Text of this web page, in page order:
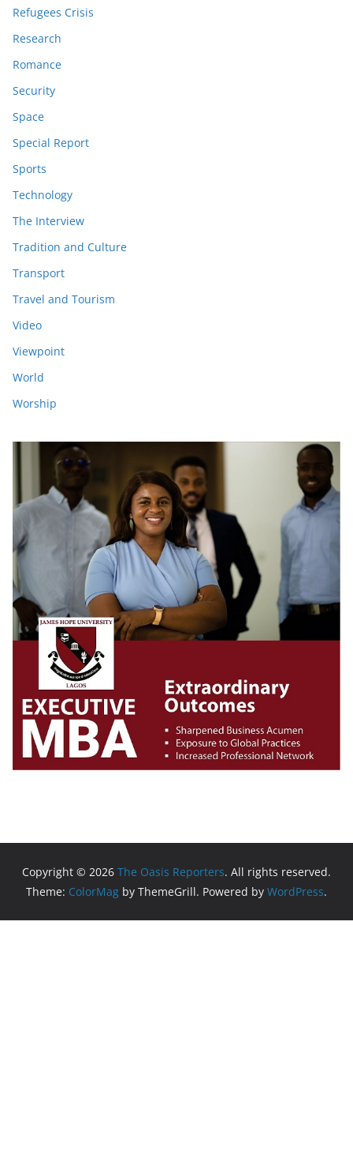
Refugees Crisis
Research
Romance
Security
Space
Special Report
Sports
Technology
The Interview
Tradition and Culture
Transport
Travel and Tourism
Video
Viewpoint
World
Worship
Copyright © 2026 The Oasis Reporters. All rights reserved.
Theme: ColorMag by ThemeGrill. Powered by WordPress.